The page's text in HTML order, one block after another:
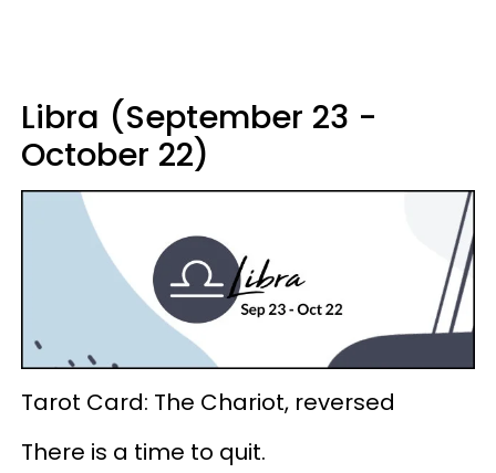
Libra (September 23 -
October 22)
Tarot Card: The Chariot, reversed
There is a time to quit.